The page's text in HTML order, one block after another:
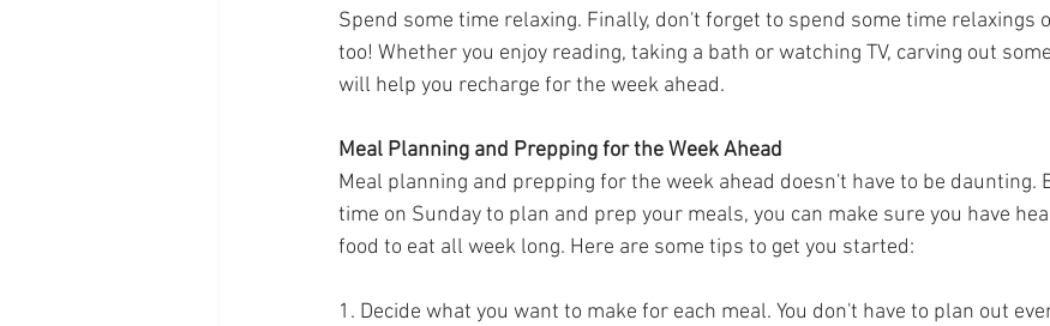
Spend some time relaxing. Finally, don't forget to spend some time relaxings
too! Whether you enjoy reading, taking a bath or watching TV, carving out
will help you recharge for the week ahead.
Meal Planning and Prepping for the Week Ahead
Meal planning and prepping for the week ahead doesn't have to be daunting.
time on Sunday to plan and prep your meals, you can make sure you have
food to eat all week long. Here are some tips to get you started:
1. Decide what you want to make for each meal. You don't have to plan out